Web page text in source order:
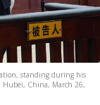
standing during his
Hubei, China, March 26,